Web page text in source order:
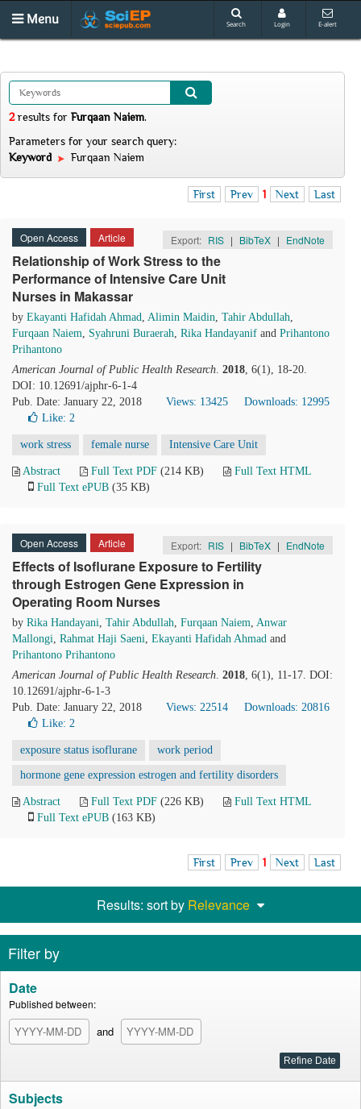
Menu Search Login E-alert
2results for Furqaan Naiem.
Parameters for your search query:
Keyword
Furqaan Naiem
First Prev 1 Next Last
Open Access Article Export: RIS | BibTeX | EndNote
Relationship of Work Stress to the
Performance of Intensive Care Unit
Nurses in Makassar
by Ekayanti Hafidah Ahmad, Alimin Maidin, Tahir Abdullah,
Furqaan Naiem, Syahruni Buraerah, Rika Handayanif and Prihantono
Prihantono
American Journal of Public Health Research. 2018, 6(1), 18-20.
DOI: 10.12691/ajphr-6-1-4
Pub. Date: January 22, 2018
Views: 13425
Downloads: 12995
Like: 2
work stress female nurse Intensive Care Unit
Abstract Full Text PDF (214 KB)
Full Text HTML
Full Text ePUB (35 KB)
Open Access Article Export: RIS | BibTeX | EndNote
Effects of Isoflurane Exposure to Fertility
through Estrogen Gene Expression in
Operating Room Nurses
by Rika Handayani, Tahir Abdullah, Furqaan Naiem, Anwar
Mallongi, Rahmat Haji Saeni, Ekayanti Hafidah Ahmad and
Prihantono Prihantono
American Journal of Public Health Research. 2018, 6(1), 11-17. DOI:
10.12691/ajphr-6-1-3
Pub. Date: January 22, 2018
Views: 22514
Downloads: 20816
Like: 2
exposure status isoflurane work period
hormone gene expression estrogen and fertility disorders
Abstract Full Text PDF (226 KB)
Full Text HTML
Full Text ePUB (163 KB)
First Prev 1 Next Last
Results: sort by Relevance
Filter by
Date
Published between:
and
Subjects